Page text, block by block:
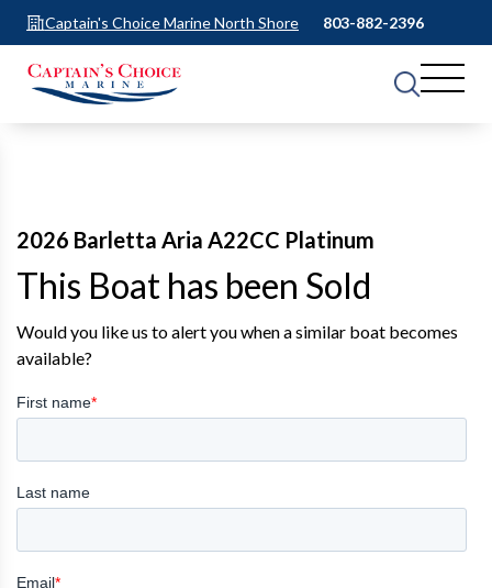
Captain's Choice Marine North Shore 803-882-2396
2026 Barletta Aria A22CC Platinum
This Boat has been Sold
Would you like us to alert you when a similar boat becomes
available?